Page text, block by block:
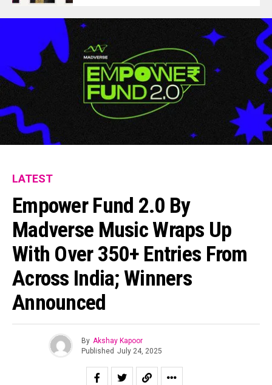
LATEST
Empower Fund 2.0 By
Madverse Music Wraps Up
With Over 350+ Entries From
Across India; Winners
Announced
By Akshay Kapoor
Published July 24, 2025